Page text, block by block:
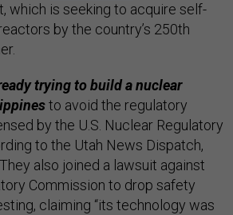
which is seeking to acquire self-
by the country’s 250th
trying to build a nuclear
to avoid the regulatory
by the U.S. Nuclear Regulatory
to the Utah News Dispatch,
also joined a lawsuit against
Commission to drop safety
claiming “its technology was